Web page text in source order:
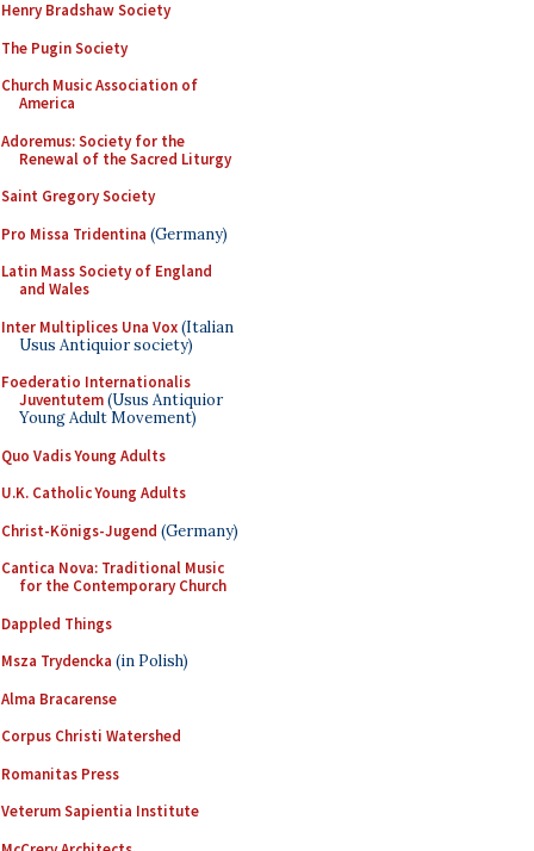
Henry Bradshaw Society
The Pugin Society
Church Music Association of
America
Adoremus: Society for the
Renewal of the Sacred Liturgy
Saint Gregory Society
Pro Missa Tridentina (Germany)
Latin Mass Society of England
and Wales
Inter Multiplices Una Vox(Italian
Usus Antiquior society)
Foederatio Internationalis
Juventutem(Usus Antiquior
Young Adult Movement)
Quo Vadis Young Adults
U.K. Catholic Young Adults
Christ-Königs-Jugend (Germany)
Cantica Nova: Traditional Music
for the Contemporary Church
Dappled Things
Msza Trydencka (in Polish)
Alma Bracarense
Corpus Christi Watershed
Romanitas Press
Veterum Sapientia Institute